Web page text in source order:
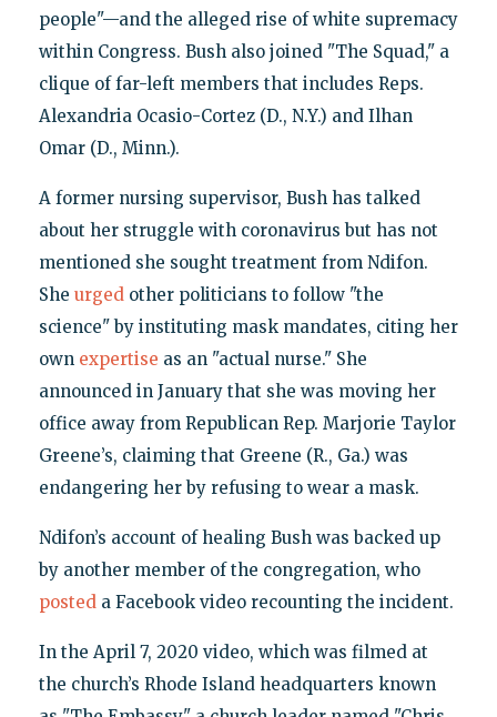
people"—and the alleged rise of white supremacy
within Congress. Bush also joined "The Squad," a
clique of far-left members that includes Reps.
Alexandria Ocasio-Cortez (D., N.Y.) and Ilhan
Omar (D., Minn.).
A former nursing supervisor, Bush has talked
about her struggle with coronavirus but has not
mentioned she sought treatment from Ndifon.
She urgedother politicians to follow "the
science" by instituting mask mandates, citing her
own expertise as an "actual nurse." She
announced in January that she was moving her
office away from Republican Rep. Marjorie Taylor
Greene’s, claiming that Greene (R., Ga.) was
endangering her by refusing to wear a mask.
Ndifon’s account of healing Bush was backed up
by another member of the congregation, who
posteda Facebook video recounting the incident.
In the April 7, 2020 video, which was filmed at
the church’s Rhode Island headquarters known